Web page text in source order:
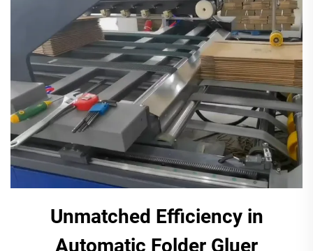
Unmatched Efficiency in
Automatic Folder Gluer